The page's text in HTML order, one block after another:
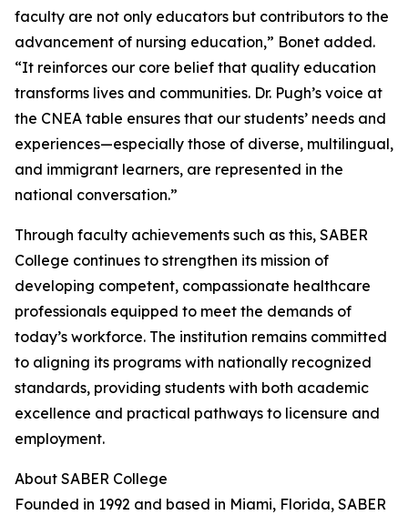
faculty are not only educators but contributors to the
advancement of nursing education,” Bonet added.
“It reinforces our core belief that quality education
transforms lives and communities. Dr. Pugh’s voice at
the CNEA table ensures that our students’ needs and
experiences—especially those of diverse, multilingual,
and immigrant learners, are represented in the
national conversation.”
Through faculty achievements such as this, SABER
College continues to strengthen its mission of
developing competent, compassionate healthcare
professionals equipped to meet the demands of
today’s workforce. The institution remains committed
to aligning its programs with nationally recognized
standards, providing students with both academic
excellence and practical pathways to licensure and
employment.
About SABER College
Founded in 1992 and based in Miami, Florida, SABER